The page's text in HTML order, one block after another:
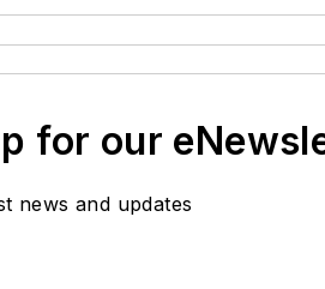
for our
news and updates